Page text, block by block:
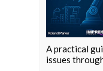
A practical
issues